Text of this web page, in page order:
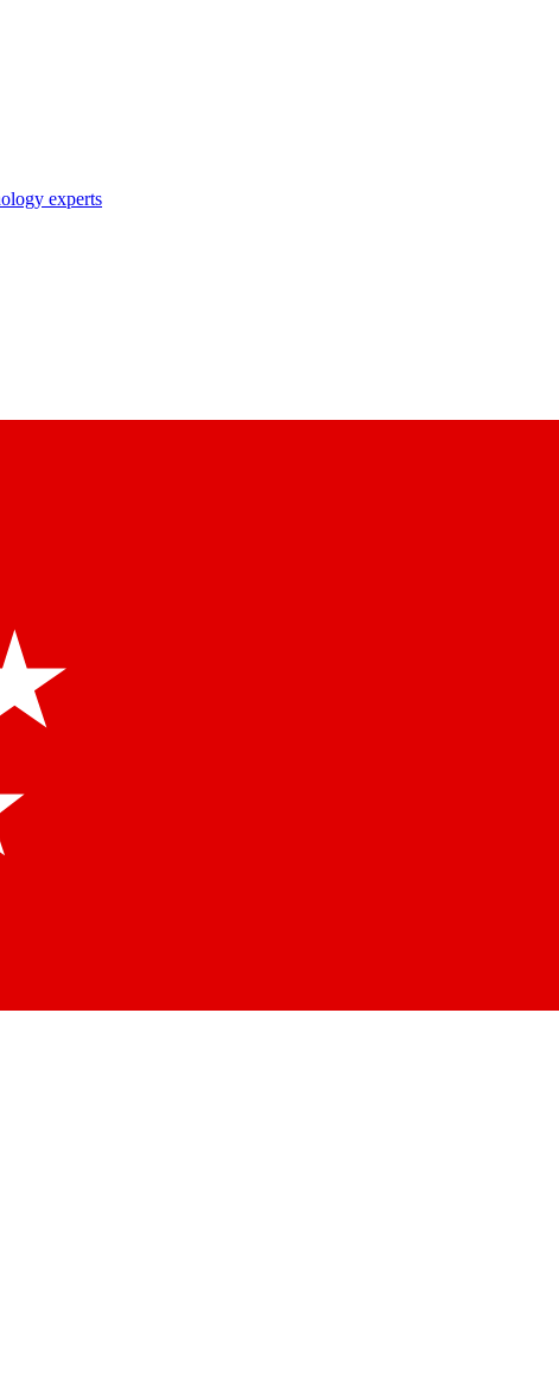
experts